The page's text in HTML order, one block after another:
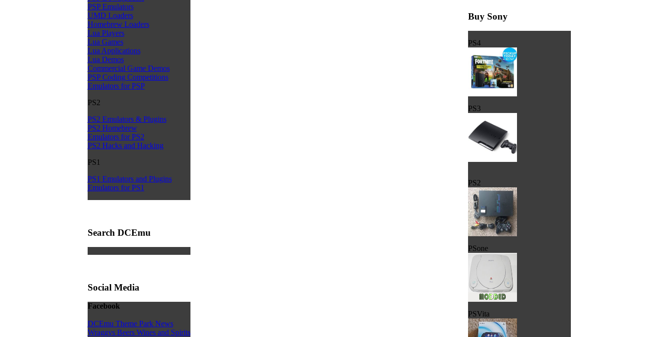
PSP Emulators
UMD Loaders
Homebrew Loaders
Lua Players
Lua Games
Lua Applications
Lua Demos
Commercial Game Demos
PSP Coding Competitions
Emulators for PSP
PS2
PS2 Emulators & Plugins
PS2 Homebrew
Emulators for PS2
PS2 Hacks and Hacking
PS1
PS1 Emulators and Plugins
Emulators for PS1
Search DCEmu
Social Media
Facebook
DCEmu Theme Park News
Wraggys Beers Wines and Spirits
Buy Sony
PS4
PS3
PS2
PSone
PSVita